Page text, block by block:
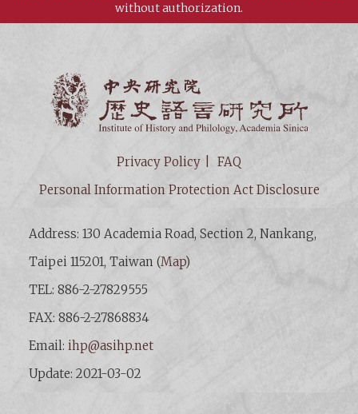
without authorization.
Privacy Policy
FAQ
Personal Information Protection Act Disclosure
Address: 130 Academia Road, Section 2, Nankang,
Taipei 115201, Taiwan (Map)
TEL: 886-2-27829555
FAX: 886-2-27868834
Email:ihp@asihp.net
Update: 2021-03-02